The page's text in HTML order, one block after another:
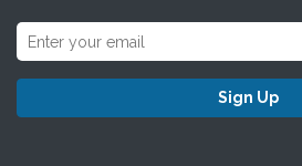
Sign Up